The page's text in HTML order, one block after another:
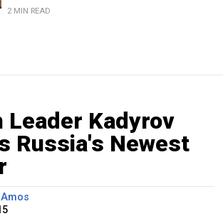
2 MIN READ
Leader Kadyrov
Russia's Newest